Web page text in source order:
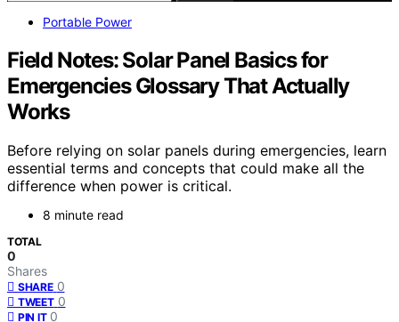
Portable Power
Field Notes: Solar Panel Basics for
Emergencies Glossary That Actually
Works
Before relying on solar panels during emergencies, learn
essential terms and concepts that could make all the
difference when power is critical.
8 minute read
TOTAL
0
Shares
SHARE 0
TWEET 0
PIN IT 0